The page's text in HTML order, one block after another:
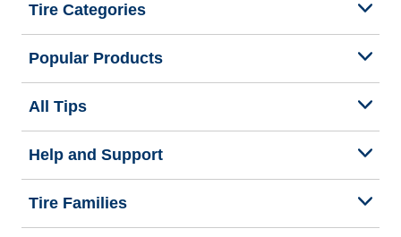
Tire Categories
Popular Products
All Tips
Help and Support
Tire Families